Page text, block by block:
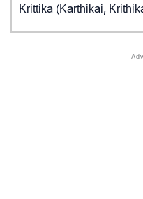
Krittika (Karthikai,